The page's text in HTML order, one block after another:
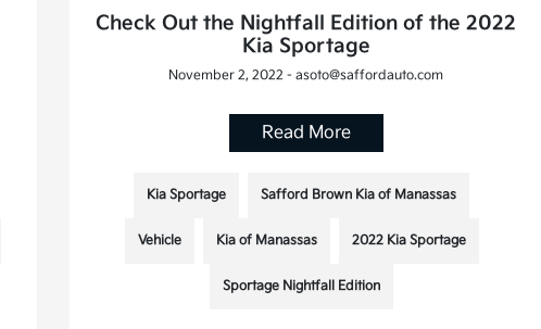
Check Out the Nightfall Edition of the 2022
Kia Sportage
November 2, 2022 - asoto@saffordauto.com
Read More
Kia Sportage Safford Brown Kia of Manassas
Vehicle Kia of Manassas 2022 Kia Sportage
Sportage Nightfall Edition